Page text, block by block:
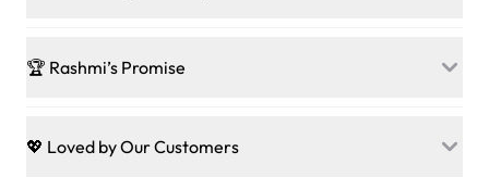
on our crowd-pleasing patties, pastries, cupcakes, and
other grab-n-go desserts, and we’ll sprinkle extra
just smiles.
🏆 Rashmi’s Promise
Baked in a 100 % egg-free, nut-free kitchen, our
desserts let every guest indulge with confidence. Vegan
💖 Loved by Our Customers